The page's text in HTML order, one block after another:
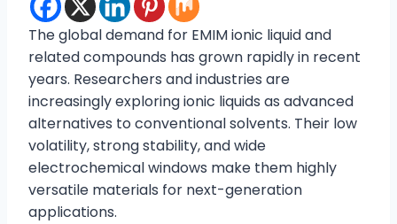
The global demand for EMIM ionic liquid and
related compounds has grown rapidly in recent
years. Researchers and industries are
increasingly exploring ionic liquids as advanced
alternatives to conventional solvents. Their low
volatility, strong stability, and wide
electrochemical windows make them highly
versatile materials for next-generation
applications.